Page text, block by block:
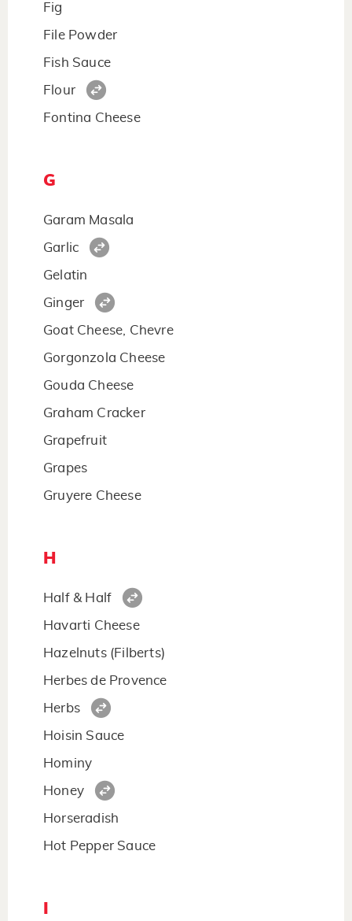
Fig
File Powder
Fish Sauce
Flour
Fontina Cheese
G
Garam Masala
Garlic
Gelatin
Ginger
Goat Cheese, Chevre
Gorgonzola Cheese
Gouda Cheese
Graham Cracker
Grapefruit
Grapes
Gruyere Cheese
H
Half & Half
Havarti Cheese
Hazelnuts (Filberts)
Herbes de Provence
Herbs
Hoisin Sauce
Hominy
Honey
Horseradish
Hot Pepper Sauce